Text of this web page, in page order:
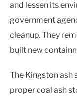
and lessen its
government
cleanup. They
built new
The Kingston ash
proper coal ash